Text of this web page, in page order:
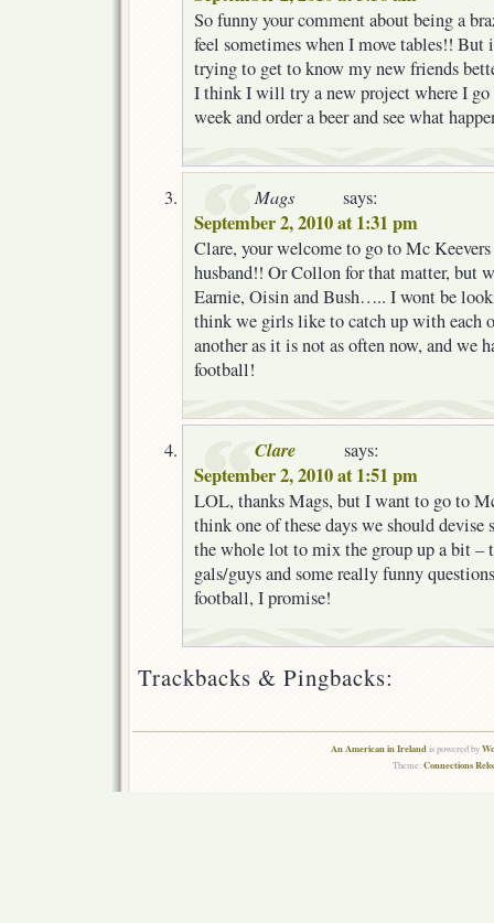
So funny your comment about being a
feel sometimes when I move tables!! But
trying to get to know my new friends
I think I will try a new project where I go
week and order a beer and see what
Mags says:
September 2, 2010 at 1:31 pm
Clare, your welcome to go to Mc
husband!! Or Collon for that matter, but
Earnie, Oisin and Bush….. I wont be
think we girls like to catch up with each
another as it is not as often now, and we
football!
Clare says:
September 2, 2010 at 1:51 pm
LOL, thanks Mags, but I want to go to
think one of these days we should
the whole lot to mix the group up a bit –
gals/guys and some really funny
football, I promise!
Trackbacks & Pingbacks:
An American in Irelandis powered by
Theme:Connections